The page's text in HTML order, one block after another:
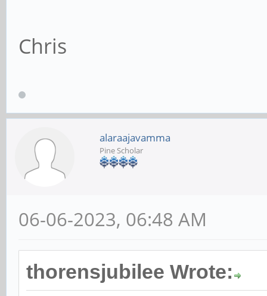
Chris
alaraajavamma
Pine Scholar
06-06-2023, 06:48 AM
thorensjubilee Wrote: